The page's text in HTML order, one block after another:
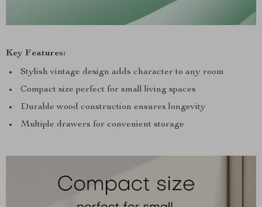
Key Features:
Stylish vintage design adds character to any room
Compact size perfect for small living spaces
Durable wood construction ensures longevity
Multiple drawers for convenient storage